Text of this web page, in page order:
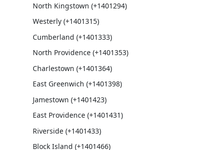
North Kingstown (+1401294)
Westerly (+1401315)
Cumberland (+1401333)
North Providence (+1401353)
Charlestown (+1401364)
East Greenwich (+1401398)
Jamestown (+1401423)
East Providence (+1401431)
Riverside (+1401433)
Block Island (+1401466)